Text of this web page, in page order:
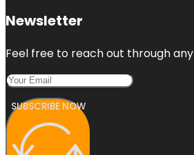
Newsletter
Feel free to reach out through
SUBSCRIBE NOW